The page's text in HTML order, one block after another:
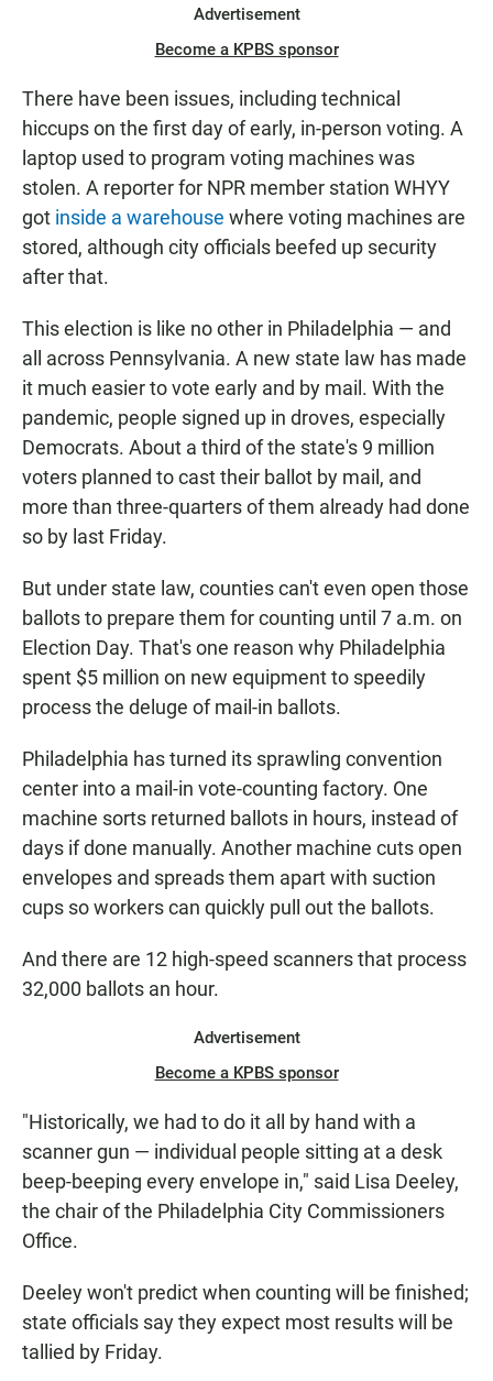
Advertisement
Become a KPBS sponsor
There have been issues, including technical
hiccups on the first day of early, in-person voting. A
laptop used to program voting machines was
stolen. A reporter for NPR member station WHYY
got inside a warehouse where voting machines are
stored, although city officials beefed up security
after that.
This election is like no other in Philadelphia — and
all across Pennsylvania. A new state law has made
it much easier to vote early and by mail. With the
pandemic, people signed up in droves, especially
Democrats. About a third of the state's 9 million
voters planned to cast their ballot by mail, and
more than three-quarters of them already had done
so by last Friday.
But under state law, counties can't even open those
ballots to prepare them for counting until 7 a.m. on
Election Day. That's one reason why Philadelphia
spent $5 million on new equipment to speedily
process the deluge of mail-in ballots.
Philadelphia has turned its sprawling convention
center into a mail-in vote-counting factory. One
machine sorts returned ballots in hours, instead of
days if done manually. Another machine cuts open
envelopes and spreads them apart with suction
cups so workers can quickly pull out the ballots.
And there are 12 high-speed scanners that process
32,000 ballots an hour.
Advertisement
Become a KPBS sponsor
"Historically, we had to do it all by hand with a
scanner gun — individual people sitting at a desk
beep-beeping every envelope in," said Lisa Deeley,
the chair of the Philadelphia City Commissioners
Office.
Deeley won't predict when counting will be finished;
state officials say they expect most results will be
tallied by Friday.